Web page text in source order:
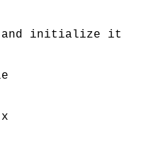
and initialize it